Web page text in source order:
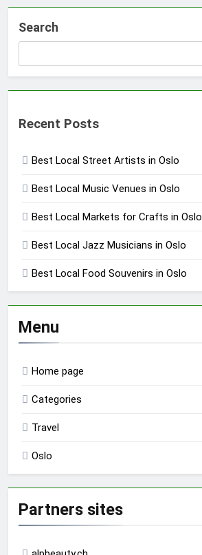
Search
Recent Posts
Best Local Street Artists in Oslo
Best Local Music Venues in Oslo
Best Local Markets for Crafts in Oslo
Best Local Jazz Musicians in Oslo
Best Local Food Souvenirs in Oslo
Menu
Home page
Categories
Travel
Oslo
Partners sites